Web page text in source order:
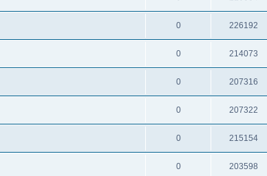
0 226192
0 214073
0 207316
0 207322
0 215154
0 203598